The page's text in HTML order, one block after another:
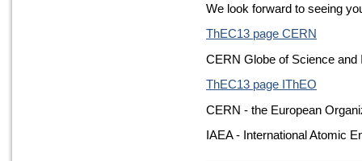
We look forward to seeing
ThEC13 page CERN
CERN Globe of Science and
ThEC13 page IThEO
CERN - the European
IAEA - International Atomic